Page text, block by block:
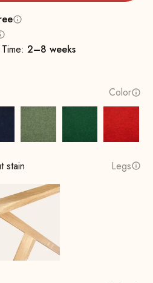
2–8 weeks
Color
Ink Blue Spring GreenLeaf greenFire
stain Legs
stain
Oak, natural